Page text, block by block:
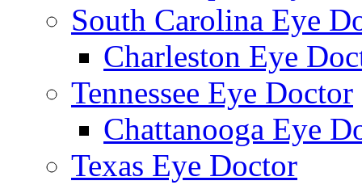
South Carolina Eye
Charleston Eye
Tennessee Eye Doctor
Chattanooga Eye
Texas Eye Doctor